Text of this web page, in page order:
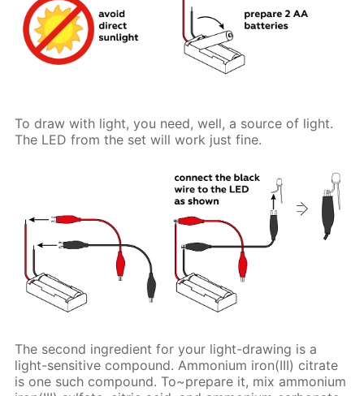
To draw with light, you need, well, a source of light.
The LED from the set will work just fine.
The second ingredient for your light-drawing is a
light-sensitive compound. Ammonium iron(III) citrate
is one such compound. To~prepare it, mix ammonium